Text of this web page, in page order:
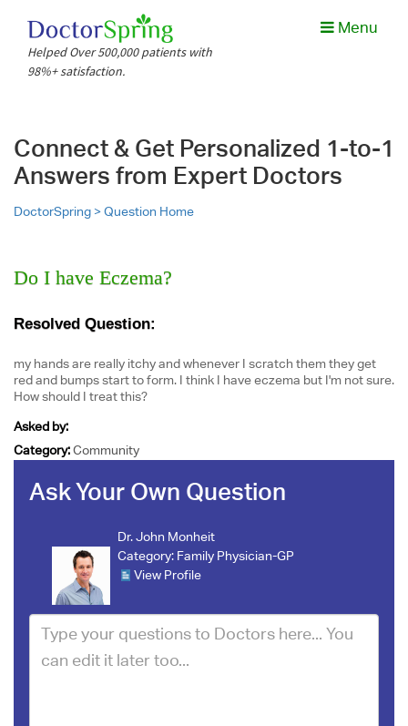
Helped Over 500,000 patients with
98%+ satisfaction.
Menu
Connect & Get Personalized 1-to-1
Answers from Expert Doctors
DoctorSpring >Question Home
Do I have Eczema?
Resolved Question:
my hands are really itchy and whenever I scratch them they get
red and bumps start to form. I think I have eczema but I'm not sure.
How should I treat this?
Asked by:
Category:Community
Ask Your Own Question
Dr. John Monheit
Category: Family Physician-GP
View Profile